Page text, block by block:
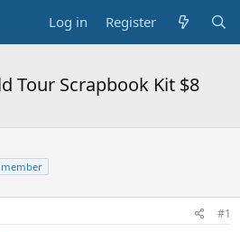
Log in Register
Tour Scrapbook Kit $8
#1